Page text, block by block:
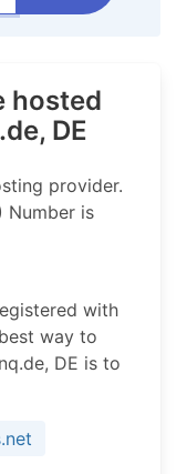
hosted
DE
provider.
Number is
with
way to
DE is to